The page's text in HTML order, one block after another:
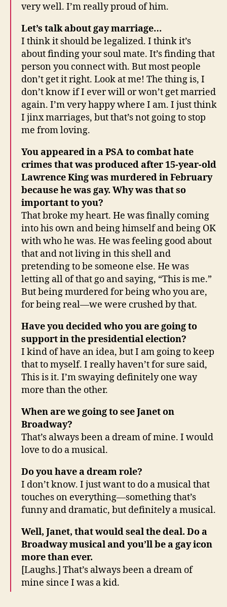
very well. I’m really proud of him.
Let’s talk about gay marriage…
I think it should be legalized. I think it’s
about finding your soul mate. It’s finding that
person you connect with. But most people
don’t get it right. Look at me! The thing is, I
don’t know if I ever will or won’t get married
again. I’m very happy where I am. I just think
I jinx marriages, but that’s not going to stop
me from loving.
You appeared in a PSA to combat hate
crimes that was produced after 15-year-old
Lawrence King was murdered in February
because he was gay. Why was that so
important to you?
That broke my heart. He was finally coming
into his own and being himself and being OK
with who he was. He was feeling good about
that and not living in this shell and
pretending to be someone else. He was
letting all of that go and saying, “This is me.”
But being murdered for being who you are,
for being real—we were crushed by that.
Have you decided who you are going to
support in the presidential election?
I kind of have an idea, but I am going to keep
that to myself. I really haven’t for sure said,
This is it. I’m swaying definitely one way
more than the other.
When are we going to see Janet on
Broadway?
That’s always been a dream of mine. I would
love to do a musical.
Do you have a dream role?
I don’t know. I just want to do a musical that
touches on everything—something that’s
funny and dramatic, but definitely a musical.
Well, Janet, that would seal the deal. Do a
Broadway musical and you’ll be a gay icon
more than ever.
[Laughs.] That’s always been a dream of
mine since I was a kid.